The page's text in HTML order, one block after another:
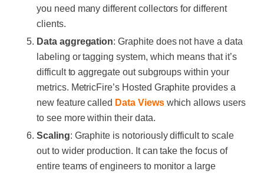
you need many different collectors for different
clients.
Data aggregation: Graphite does not have a data
labeling or tagging system, which means that it’s
difficult to aggregate out subgroups within your
metrics. MetricFire’s Hosted Graphite provides a
new feature called Data Viewswhich allows users
to see more within their data.
Scaling: Graphite is notoriously difficult to scale
out to wider production. It can take the focus of
entire teams of engineers to monitor a large